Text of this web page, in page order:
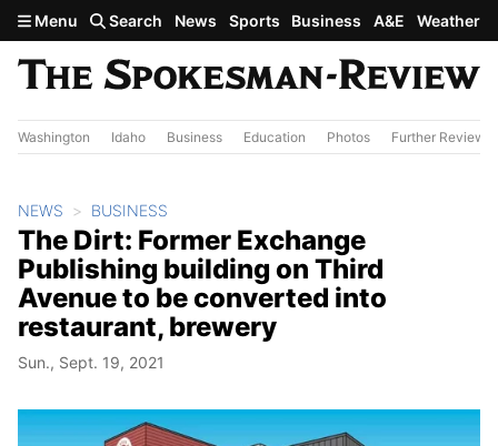
Skip to main content
Menu Search News Sports Business A&E Weather
Washington Idaho Business Education Photos Further Review
NEWS BUSINESS
The Dirt: Former Exchange
Publishing building on Third
Avenue to be converted into
restaurant, brewery
Sun., Sept. 19, 2021